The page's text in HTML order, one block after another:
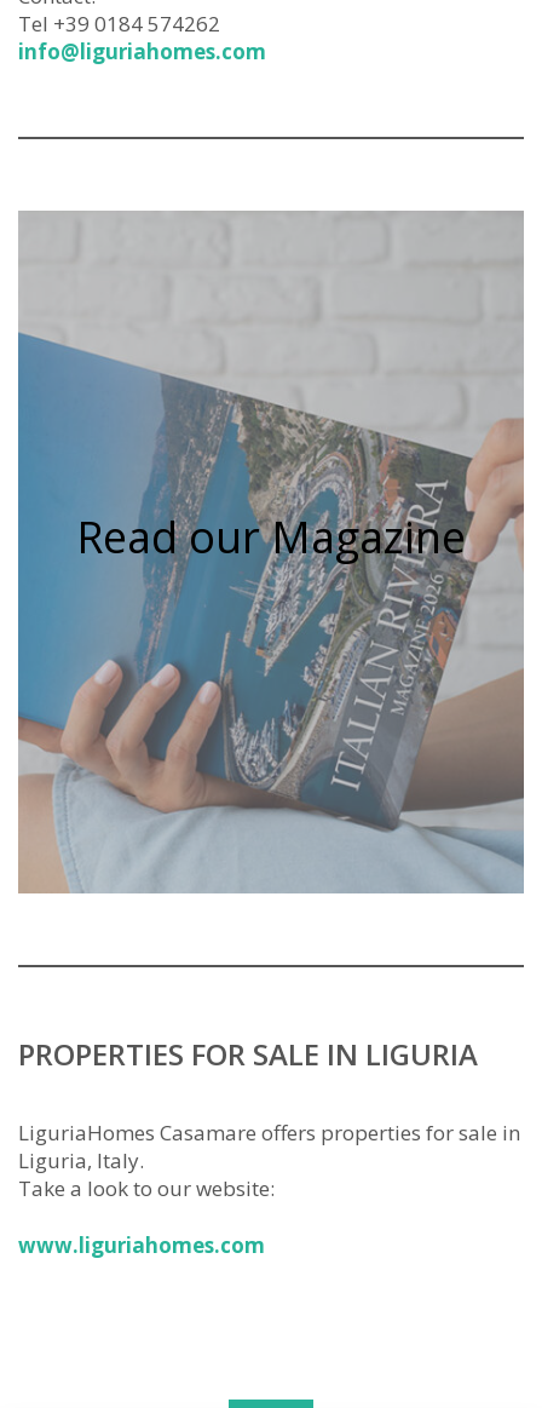
Tel +39 0184 574262
info@liguriahomes.com
Read our Magazine
PROPERTIES FOR SALE IN LIGURIA
LiguriaHomes Casamare offers properties for sale in
Liguria, Italy.
Take a look to our website:
www.liguriahomes.com